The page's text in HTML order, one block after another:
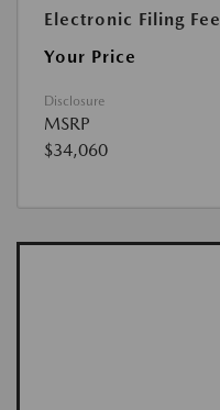
Electronic Filing Fee
Your Price
Disclosure
MSRP
$34,060